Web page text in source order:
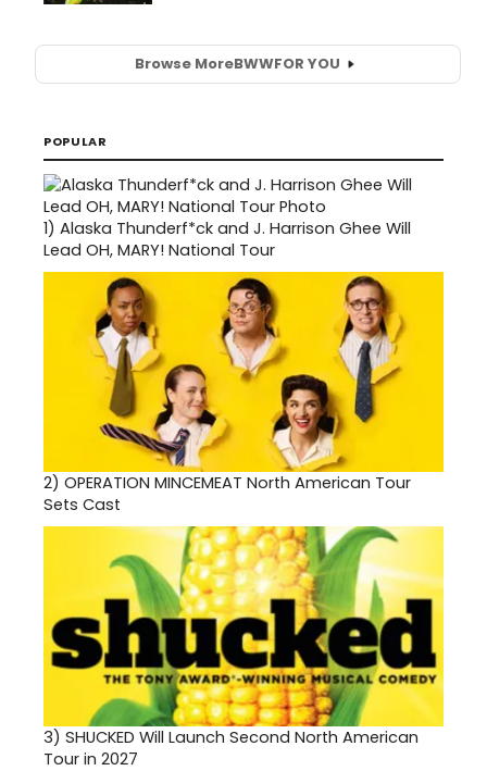
Browse MoreBWWFOR YOU
POPULAR
1) Alaska Thunderf*ck and J. Harrison Ghee Will
Lead OH, MARY! National Tour
2) OPERATION MINCEMEAT North American Tour
Sets Cast
3) SHUCKED Will Launch Second North American
Tour in 2027